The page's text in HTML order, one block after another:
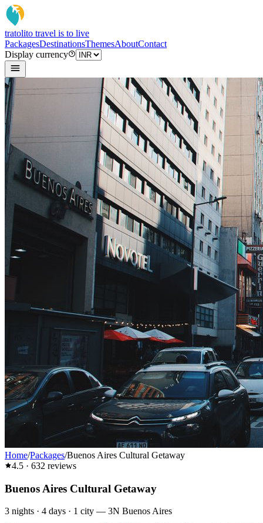
tratolito travel is to live
PackagesDestinationsThemesAboutContact
Display currency
Home/Packages/Buenos Aires Cultural Getaway
4.5 · 632 reviews
Buenos Aires Cultural Getaway
3 nights · 4 days · 1 city — 3N Buenos Aires